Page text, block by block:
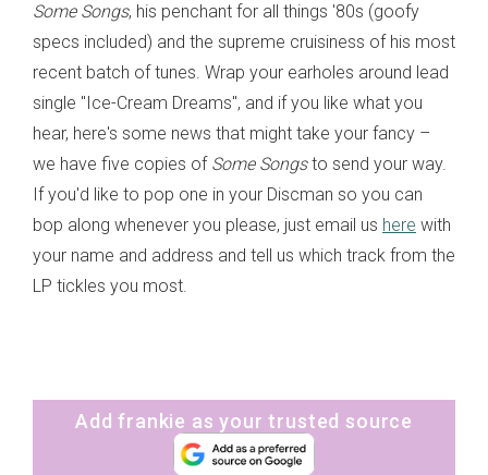
Some Songs, his penchant for all things '80s (goofy
specs included) and the supreme cruisiness of his most
recent batch of tunes. Wrap your earholes around lead
single "Ice-Cream Dreams", and if you like what you
hear, here's some news that might take your fancy –
we have five copies of Some Songsto send your way.
If you'd like to pop one in your Discman so you can
bop along whenever you please, just email us here with
your name and address and tell us which track from the
LP tickles you most.
Add frankie as your trusted source